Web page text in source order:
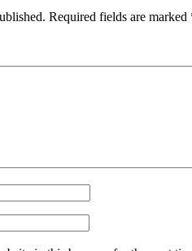
Required fields are marked